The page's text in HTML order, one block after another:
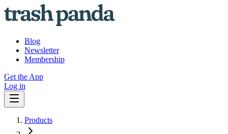
Blog
Newsletter
Membership
Get the App
Log in
Products